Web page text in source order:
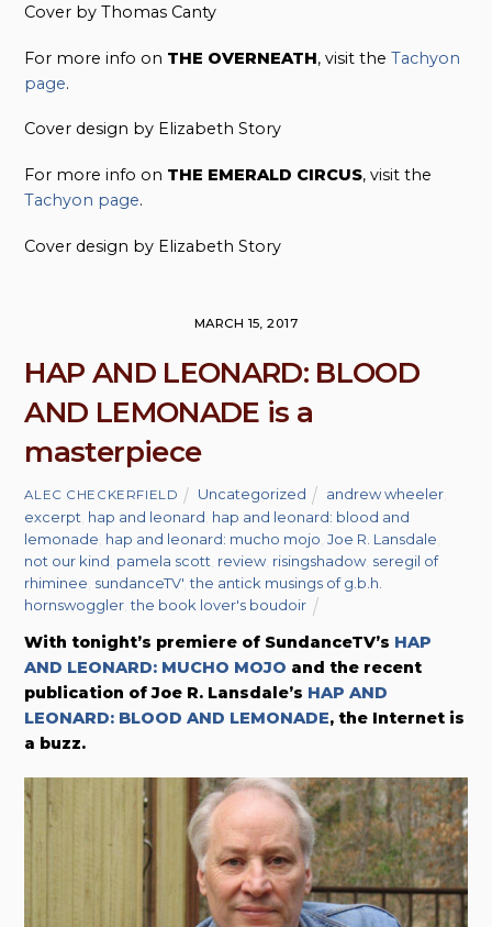
Cover by Thomas Canty
For more info on THE OVERNEATH, visit theTachyon
page.
Cover design by Elizabeth Story
For more info on THE EMERALD CIRCUS, visit the
Tachyon page.
Cover design by Elizabeth Story
MARCH 15, 2017
HAP AND LEONARD: BLOOD
AND LEMONADE is a
masterpiece
ALEC CHECKERFIELD Uncategorized andrew wheeler
excerpt hap and leonard hap and leonard: blood and
lemonade hap and leonard: mucho mojo ,Joe R. Lansdale
not our kind pamela scott review risingshadow seregil of
rhiminee sundanceTV' ,the antick musings of g.b.h.
hornswoggler ,the book lover's boudoir
With tonight’s premiere of SundanceTV’s HAP
AND LEONARD: MUCHO MOJO and the recent
publication of Joe R. Lansdale’s HAP AND
LEONARD: BLOOD AND LEMONADE, the Internet is
a buzz.